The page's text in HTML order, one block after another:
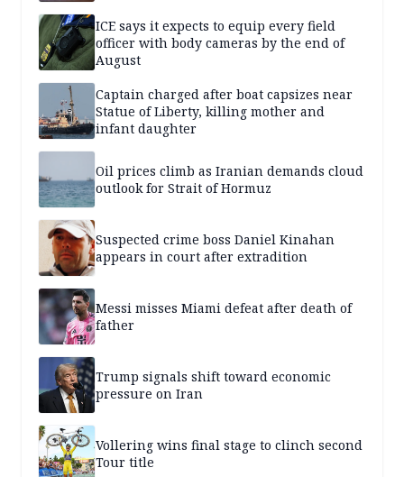
ICE says it expects to equip every field
officer with body cameras by the end of
August
Captain charged after boat capsizes near
Statue of Liberty, killing mother and
infant daughter
Oil prices climb as Iranian demands cloud
outlook for Strait of Hormuz
Suspected crime boss Daniel Kinahan
appears in court after extradition
Messi misses Miami defeat after death of
father
Trump signals shift toward economic
pressure on Iran
Vollering wins final stage to clinch second
Tour title